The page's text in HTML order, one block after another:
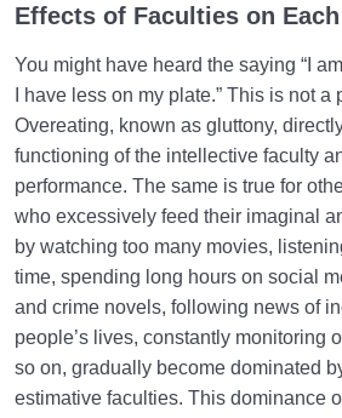
Effects of Faculties on
You might have heard the saying “I
I have less on my plate.” This is not a
Overeating, known as gluttony,
functioning of the intellective faculty
performance. The same is true for
who excessively feed their imaginal
by watching too many movies,
time, spending long hours on social
and crime novels, following news of
people’s lives, constantly monitoring
so on, gradually become dominated
estimative faculties. This dominance